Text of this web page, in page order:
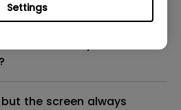
Settings
the screen always